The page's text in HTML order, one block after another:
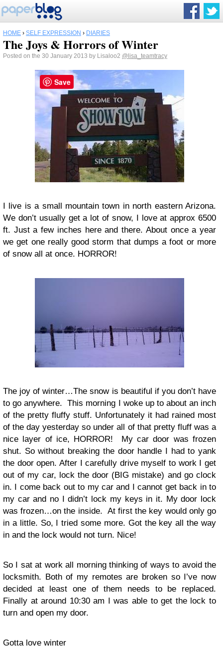
HOME › SELF EXPRESSION › DIARIES
The Joys & Horrors of Winter
Posted on the 30 January 2013 by Lisaloo2 @lisa_teamtracy
I live is a small mountain town in north eastern Arizona.
We don’t usually get a lot of snow, I love at approx 6500
ft. Just a few inches here and there. About once a year
we get one really good storm that dumps a foot or more
of snow all at once. HORROR!
The joy of winter…The snow is beautiful if you don’t have
to go anywhere. This morning I woke up to about an inch
of the pretty fluffy stuff. Unfortunately it had rained most
of the day yesterday so under all of that pretty fluff was a
nice layer of ice, HORROR! My car door was frozen
shut. So without breaking the door handle I had to yank
the door open. After I carefully drive myself to work I get
out of my car, lock the door (BIG mistake) and go clock
in. I come back out to my car and I cannot get back in to
my car and no I didn’t lock my keys in it. My door lock
was frozen…on the inside. At first the key would only go
in a little. So, I tried some more. Got the key all the way
in and the lock would not turn. Nice!
So I sat at work all morning thinking of ways to avoid the
locksmith. Both of my remotes are broken so I’ve now
decided at least one of them needs to be replaced.
Finally at around 10:30 am I was able to get the lock to
turn and open my door.
Gotta love winter
Save